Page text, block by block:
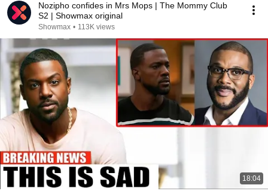
Nozipho confides in Mrs Mops | The Mommy Club
S2 | Showmax original
Showmax • 113K views
18:04